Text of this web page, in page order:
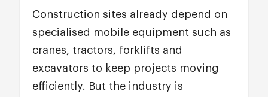
Construction sites already depend on
specialised mobile equipment such as
cranes, tractors, forklifts and
excavators to keep projects moving
efficiently. But the industry is